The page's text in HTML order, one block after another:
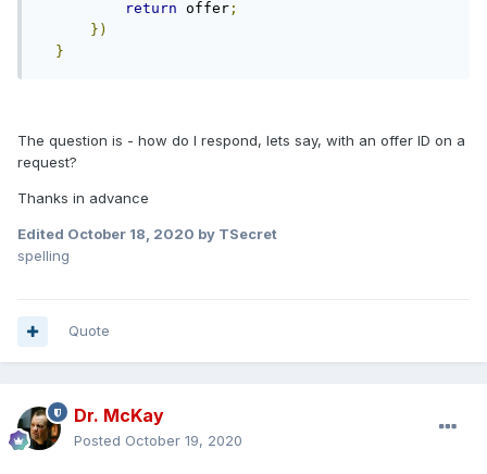
return offer ;
})
}
The question is - how do I respond, lets say, with an offer ID on a
request?
Thanks in advance
Edited October 18, 2020 by TSecret
spelling
Quote
Dr. McKay
Posted October 19, 2020